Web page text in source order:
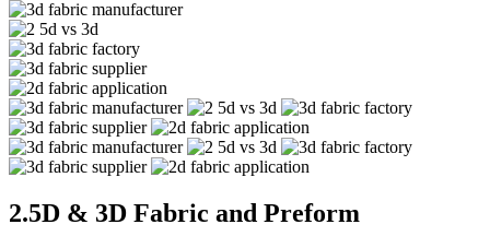
2.5D & 3D Fabric and Preform